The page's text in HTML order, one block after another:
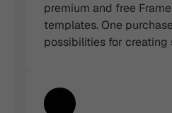
premium and free
templates. One
possibilities for creating